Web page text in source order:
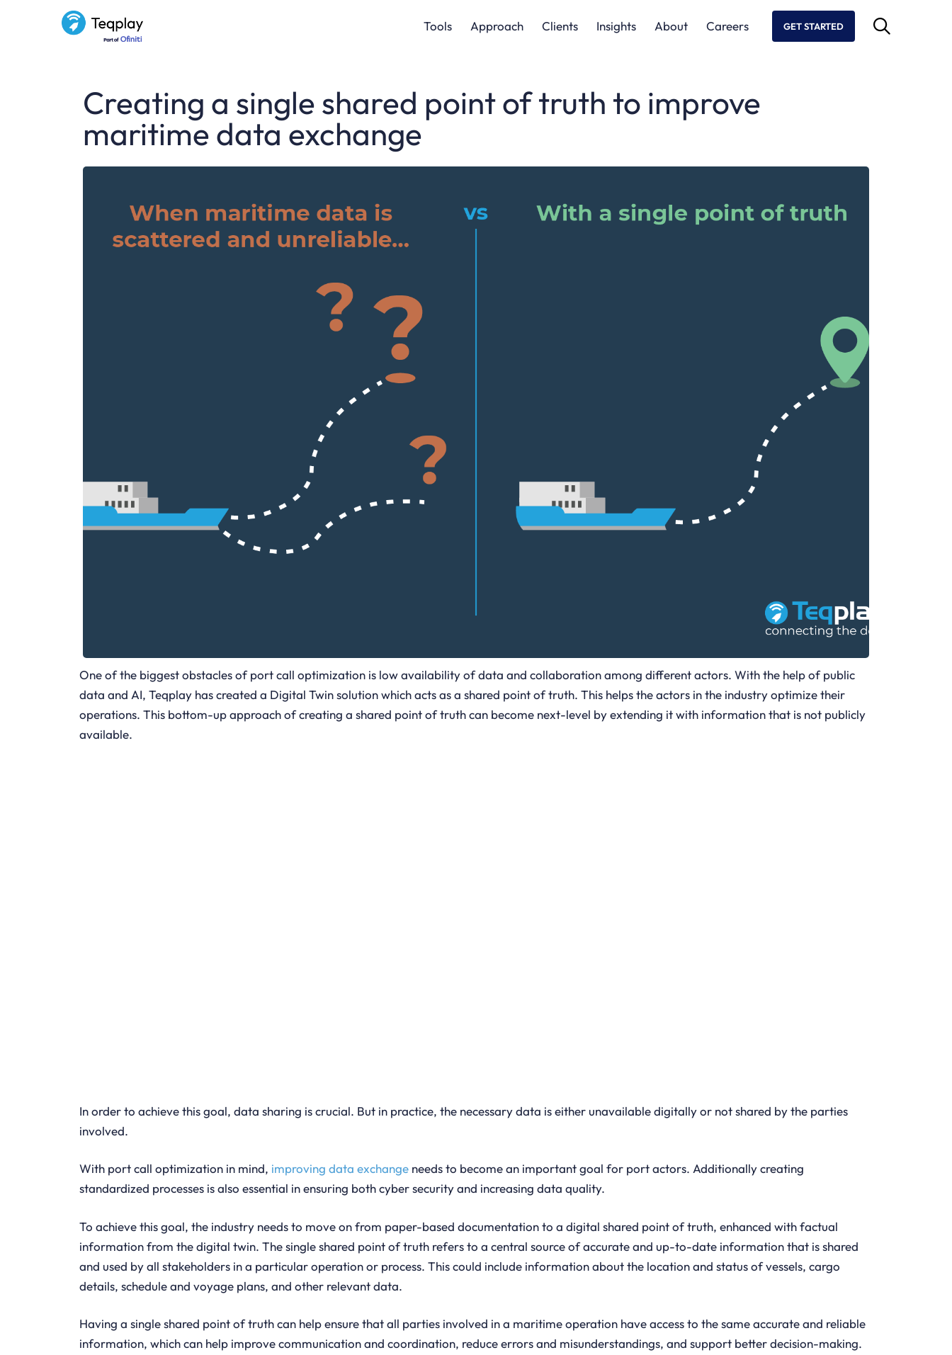
Tools Approach Clients Insights About Careers GET STARTED
Creating a single shared point of truth to improve
maritime data exchange
One of the biggest obstacles of port call optimization is low availability of data and collaboration among different actors. With the help of public
data and AI, Teqplay has created a Digital Twin solution which acts as a shared point of truth. This helps the actors in the industry optimize their
operations. This bottom-up approach of creating a shared point of truth can become next-level by extending it with information that is not publicly
available.
In order to achieve this goal, data sharing is crucial. But in practice, the necessary data is either unavailable digitally or not shared by the parties
involved.
With port call optimization in mind, improving data exchange needs to become an important goal for port actors. Additionally creating
standardized processes is also essential in ensuring both cyber security and increasing data quality.
To achieve this goal, the industry needs to move on from paper-based documentation to a digital shared point of truth, enhanced with factual
information from the digital twin. The single shared point of truth refers to a central source of accurate and up-to-date information that is shared
and used by all stakeholders in a particular operation or process. This could include information about the location and status of vessels, cargo
details, schedule and voyage plans, and other relevant data.
Having a single shared point of truth can help ensure that all parties involved in a maritime operation have access to the same accurate and reliable
information, which can help improve communication and coordination, reduce errors and misunderstandings, and support better decision-making.